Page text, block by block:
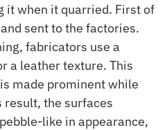
it when it quarried. First of
sent to the factories.
fabricators use a
a leather texture. This
made prominent while
the surfaces
like in appearance,